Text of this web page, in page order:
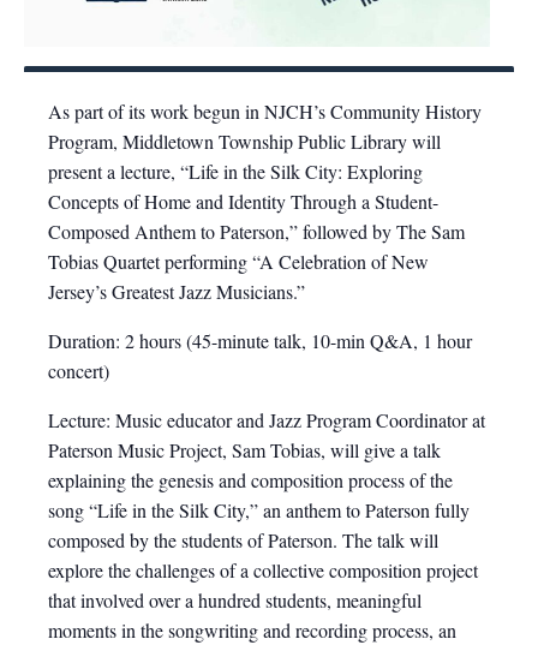
As part of its work begun in NJCH’s Community History
Program, Middletown Township Public Library will
present a lecture, “Life in the Silk City: Exploring
Concepts of Home and Identity Through a Student-
Composed Anthem to Paterson,” followed by The Sam
Tobias Quartet performing “A Celebration of New
Jersey’s Greatest Jazz Musicians.”
Duration: 2 hours (45-minute talk, 10-min Q&A, 1 hour
concert)
Lecture: Music educator and Jazz Program Coordinator at
Paterson Music Project, Sam Tobias, will give a talk
explaining the genesis and composition process of the
song “Life in the Silk City,” an anthem to Paterson fully
composed by the students of Paterson. The talk will
explore the challenges of a collective composition project
that involved over a hundred students, meaningful
moments in the songwriting and recording process, an